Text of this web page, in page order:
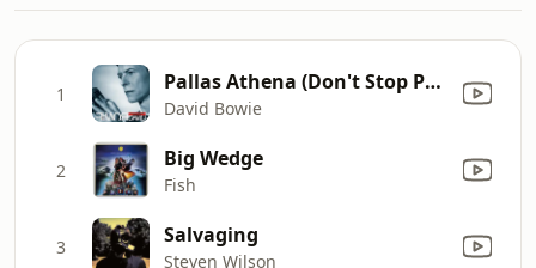
1 Pallas Athena (Don't Stop Praying Mix No 2)
David Bowie
2 Big Wedge
Fish
3 Salvaging
Steven Wilson